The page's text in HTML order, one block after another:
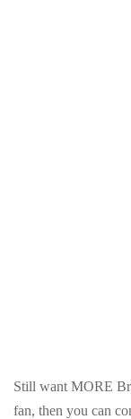
Still want MORE
fan, then you can